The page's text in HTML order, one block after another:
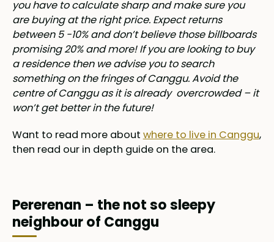
you have to calculate sharp and make sure you
are buying at the right price. Expect returns
between 5 -10% and don’t believe those billboards
promising 20% and more! If you are looking to buy
a residence then we advise you to search
something on the fringes of Canggu. Avoid the
centre of Canggu as it is already overcrowded – it
won’t get better in the future!
Want to read more about where to live in Canggu,
then read our in depth guide on the area.
Pererenan – the not so sleepy
neighbour of Canggu